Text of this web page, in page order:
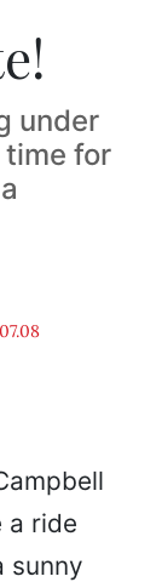
under
time for